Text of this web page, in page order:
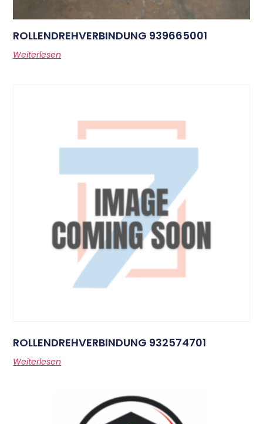
ROLLENDREHVERBINDUNG 939665001
Weiterlesen
ROLLENDREHVERBINDUNG 932574701
Weiterlesen